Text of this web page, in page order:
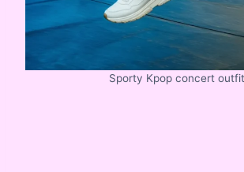
Sporty Kpop concert outfit